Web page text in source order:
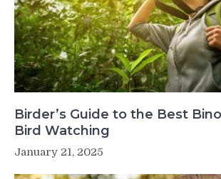
Birder’s Guide to the Best
Bird Watching
January 21, 2025